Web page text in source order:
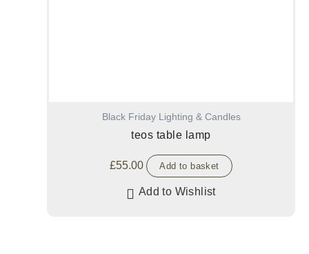
Black Friday Lighting & Candles
teos table lamp
£55.00 Add to basket
Add to Wishlist